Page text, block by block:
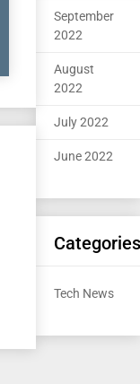
September
2022
August
2022
July 2022
June 2022
Categories
Tech News